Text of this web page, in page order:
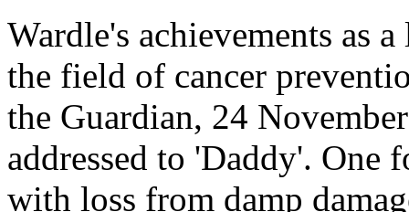
Wardle's achievements as
the field of cancer
the Guardian, 24
addressed to 'Daddy'. One
with loss from damp